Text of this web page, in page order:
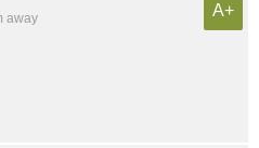
away
A+